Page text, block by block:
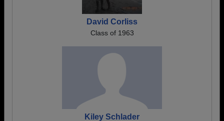
David Corliss
Class of 1963
Kiley Schlader